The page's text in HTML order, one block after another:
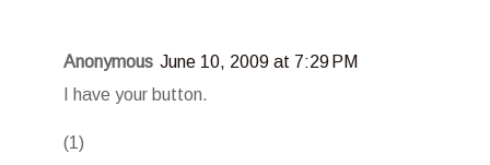
Anonymous June 10, 2009 at 7:29 PM
I have your button.
(1)